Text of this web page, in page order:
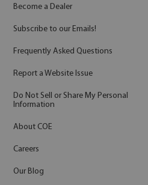
Become a Dealer
Subscribe to our Emails!
Frequently Asked Questions
Report a Website Issue
Do Not Sell or Share My Personal
Information
About COE
Careers
Our Blog